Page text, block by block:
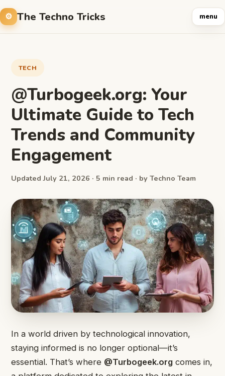
The Techno Tricks menu
TECH
@Turbogeek.org: Your
Ultimate Guide to Tech
Trends and Community
Engagement
Updated July 21, 2026 · 5 min read · by Techno Team
In a world driven by technological innovation,
staying informed is no longer optional—it’s
essential. That’s where @Turbogeek.org comes in,